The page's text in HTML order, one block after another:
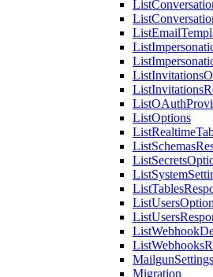
ListOptions
MailgunSettings
Migration